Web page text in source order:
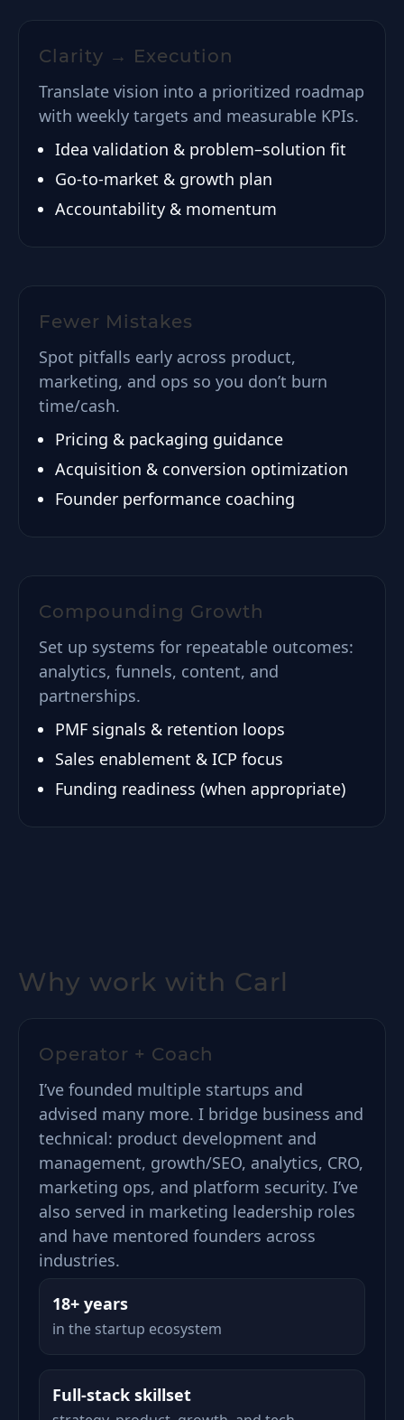
Clarity → Execution
Translate vision into a prioritized roadmap
with weekly targets and measurable KPIs.
Idea validation & problem–solution fit
Go-to-market & growth plan
Accountability & momentum
Fewer Mistakes
Spot pitfalls early across product,
marketing, and ops so you don’t burn
time/cash.
Pricing & packaging guidance
Acquisition & conversion optimization
Founder performance coaching
Compounding Growth
Set up systems for repeatable outcomes:
analytics, funnels, content, and
partnerships.
PMF signals & retention loops
Sales enablement & ICP focus
Funding readiness (when appropriate)
Why work with Carl
Operator + Coach
I’ve founded multiple startups and
advised many more. I bridge business and
technical: product development and
management, growth/SEO, analytics, CRO,
marketing ops, and platform security. I’ve
also served in marketing leadership roles
and have mentored founders across
industries.
18+ years
in the startup ecosystem
Full-stack skillset